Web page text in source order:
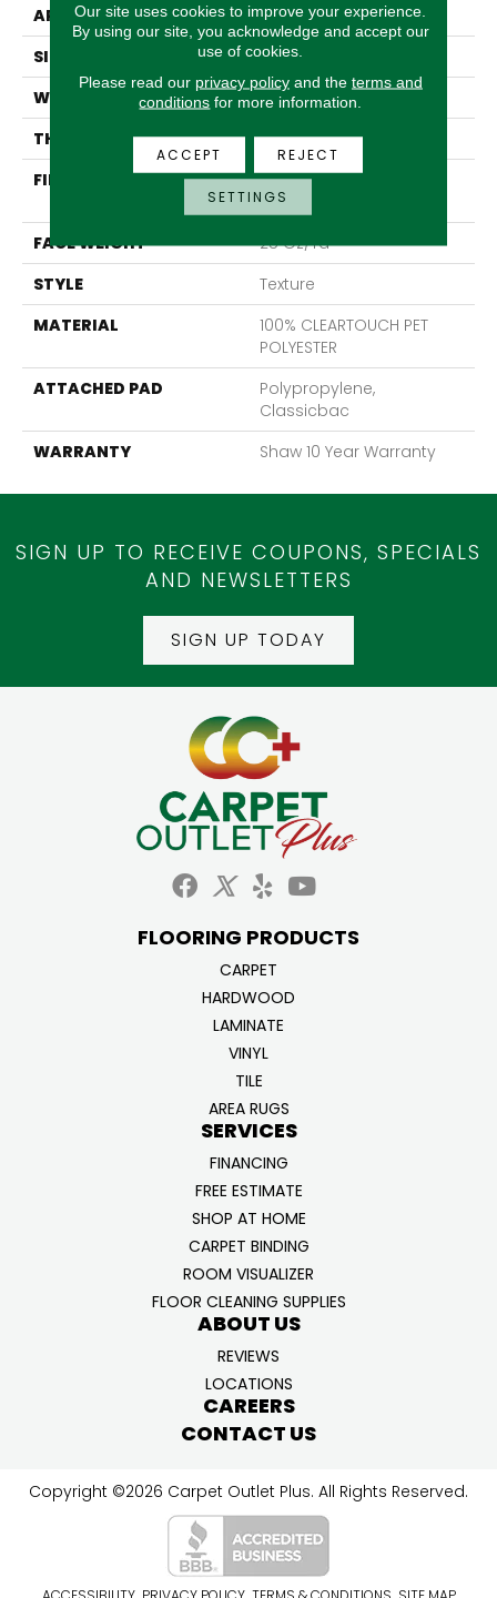
APPLICATION
Residential
SIZE
12 Ft
WIDTH
12 Ft
THICKNESS
0.41 In
FIBER
100% CLEARTOUCH PET
POLYESTER
FACE WEIGHT
25 Oz/yd²
STYLE
Texture
MATERIAL
100% CLEARTOUCH PET
POLYESTER
ATTACHED PAD
Polypropylene,
Classicbac
WARRANTY
Shaw 10 Year Warranty
SIGN UP TO RECEIVE COUPONS, SPECIALS
AND NEWSLETTERS
SIGN UP TODAY
FLOORING PRODUCTS
CARPET
HARDWOOD
LAMINATE
VINYL
TILE
AREA RUGS
SERVICES
FINANCING
FREE ESTIMATE
SHOP AT HOME
CARPET BINDING
ROOM VISUALIZER
FLOOR CLEANING SUPPLIES
ABOUT US
REVIEWS
LOCATIONS
CAREERS
CONTACT US
Copyright ©2026 Carpet Outlet Plus. All Rights Reserved.
Our site uses cookies to improve your experience.
By using our site, you acknowledge and accept our
use of cookies.
Please read our privacy policyand the terms and
conditions for more information.
ACCEPT REJECT
SETTINGS